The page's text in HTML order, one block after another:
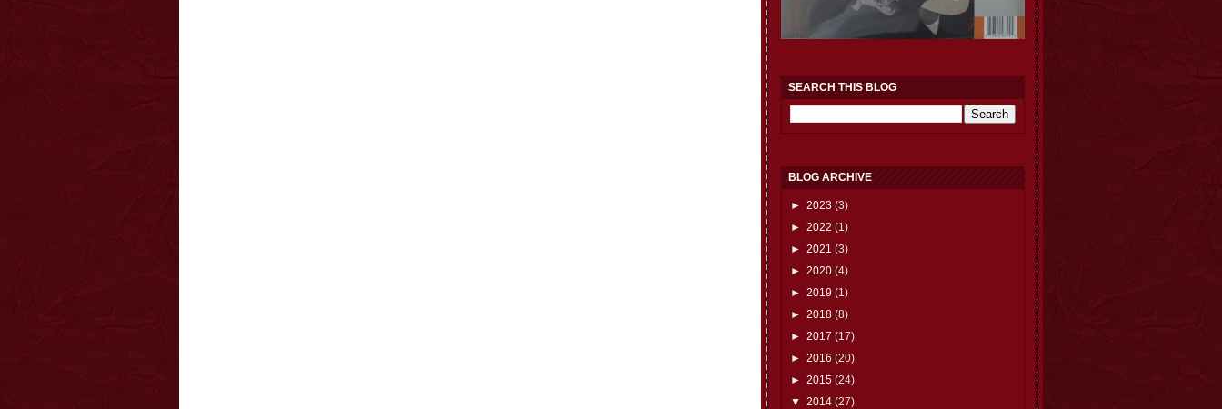
SEARCH THIS BLOG
BLOG ARCHIVE
► 2023 (3)
► 2022 (1)
► 2021 (3)
► 2020 (4)
► 2019 (1)
► 2018 (8)
► 2017 (17)
► 2016 (20)
► 2015 (24)
▼ 2014 (27)